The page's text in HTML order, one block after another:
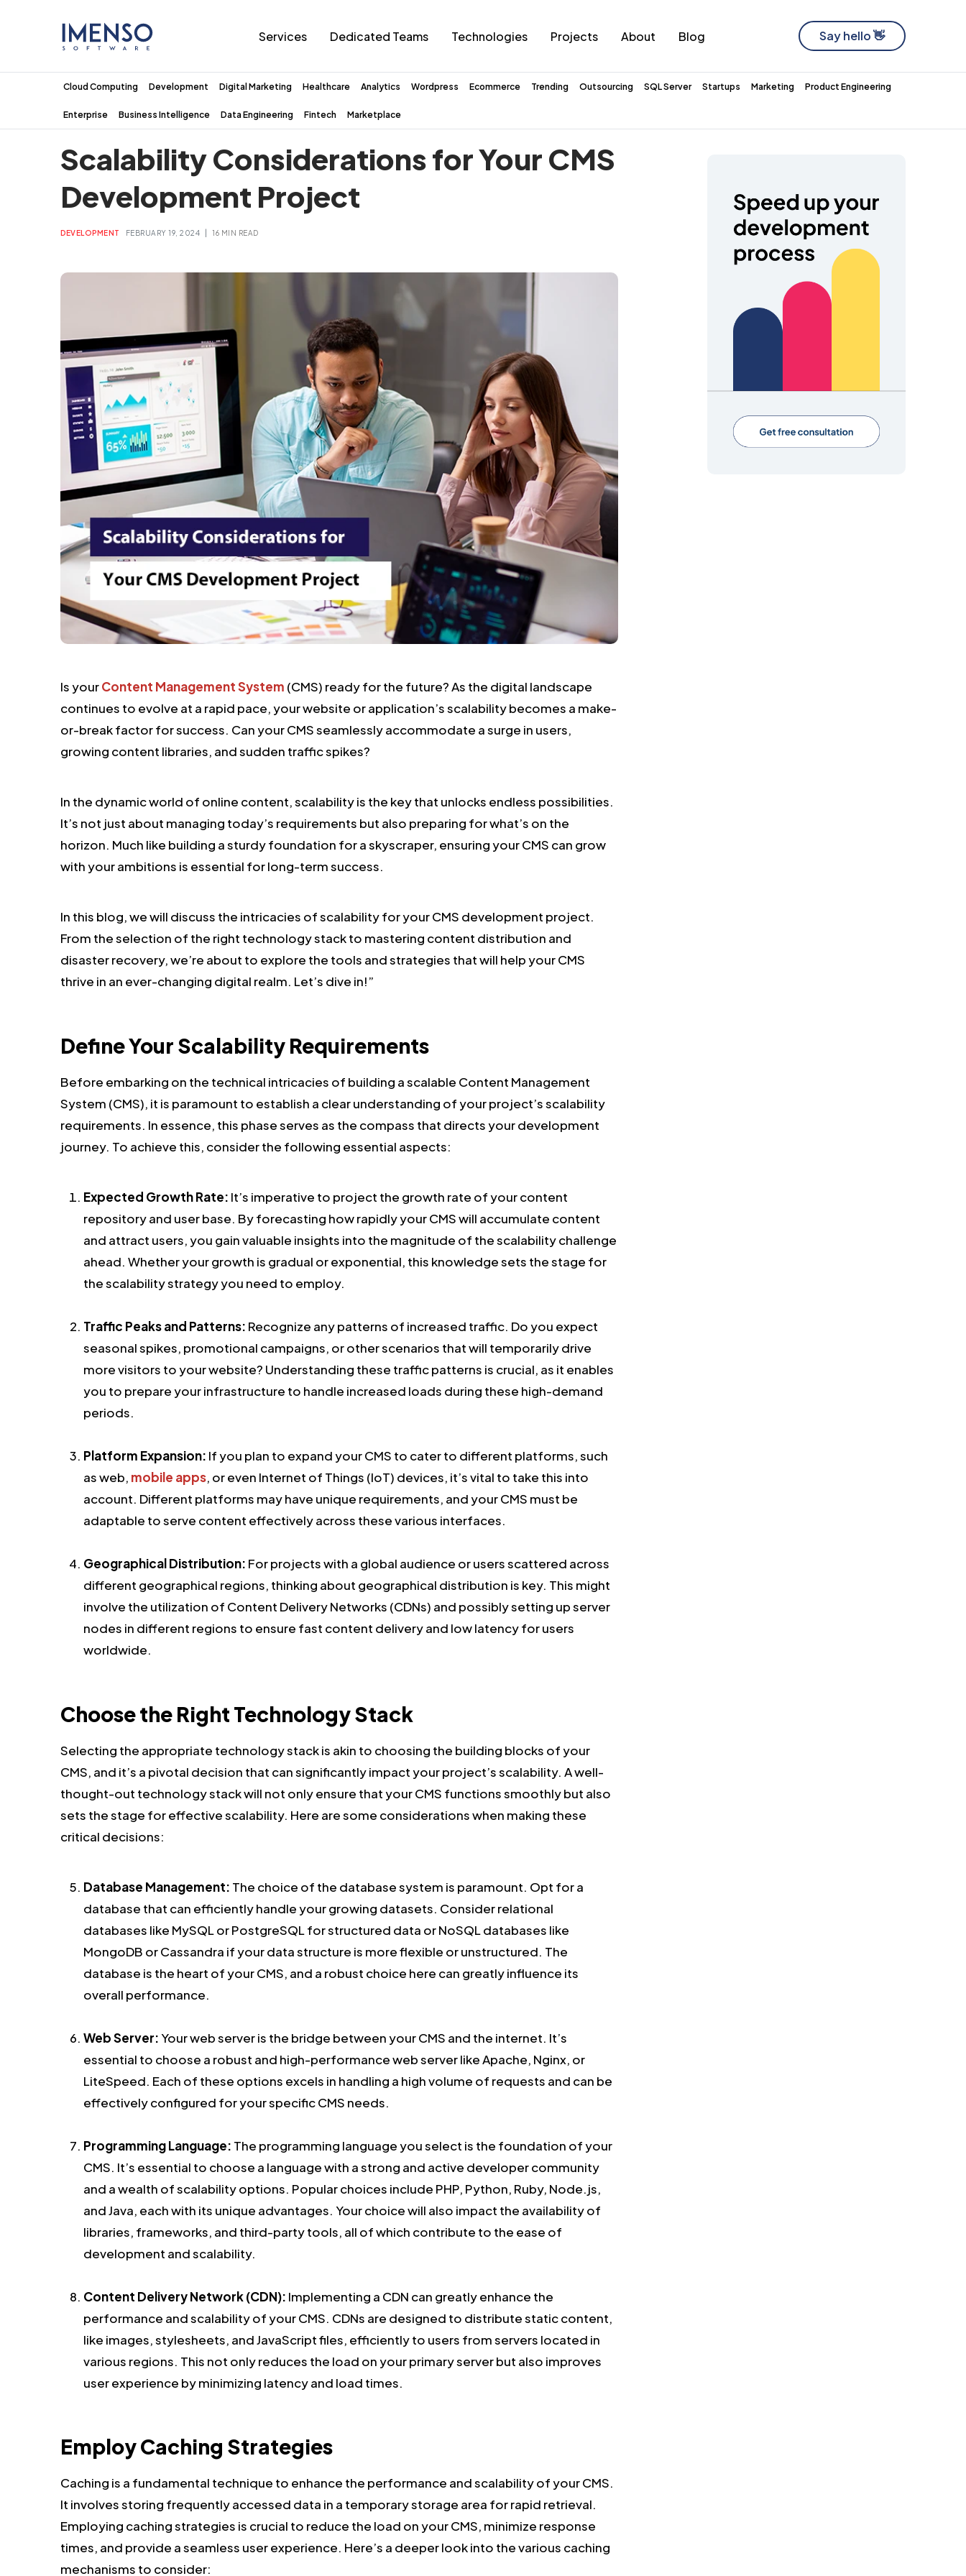
Services Dedicated Teams Technologies Projects About Blog Say hello 👋
Cloud Computing Development Digital Marketing Healthcare Analytics Wordpress Ecommerce Trending Outsourcing SQL Server Startups Marketing Product Engineering
Enterprise Business Intelligence Data Engineering Fintech Marketplace
Scalability Considerations for Your CMS
Development Project
DEVELOPMENT FEBRUARY 19, 2024 | 16 MIN READ
Is yourContent Management System (CMS) ready for the future? As the digital landscape
continues to evolve at a rapid pace, your website or application’s scalability becomes a make-
or-break factor for success. Can your CMS seamlessly accommodate a surge in users,
growing content libraries, and sudden traffic spikes?
In the dynamic world of online content, scalability is the key that unlocks endless possibilities.
It’s not just about managing today’s requirements but also preparing for what’s on the
horizon. Much like building a sturdy foundation for a skyscraper, ensuring your CMS can grow
with your ambitions is essential for long-term success.
In this blog, we will discuss the intricacies of scalability for your CMS development project.
From the selection of the right technology stack to mastering content distribution and
disaster recovery, we’re about to explore the tools and strategies that will help your CMS
thrive in an ever-changing digital realm. Let’s dive in!”
Define Your Scalability Requirements
Before embarking on the technical intricacies of building a scalable Content Management
System (CMS), it is paramount to establish a clear understanding of your project’s scalability
requirements. In essence, this phase serves as the compass that directs your development
journey. To achieve this, consider the following essential aspects:
Expected Growth Rate: It’s imperative to project the growth rate of your content
repository and user base. By forecasting how rapidly your CMS will accumulate content
and attract users, you gain valuable insights into the magnitude of the scalability challenge
ahead. Whether your growth is gradual or exponential, this knowledge sets the stage for
the scalability strategy you need to employ.
Traffic Peaks and Patterns: Recognize any patterns of increased traffic. Do you expect
seasonal spikes, promotional campaigns, or other scenarios that will temporarily drive
more visitors to your website? Understanding these traffic patterns is crucial, as it enables
you to prepare your infrastructure to handle increased loads during these high-demand
periods.
Platform Expansion: If you plan to expand your CMS to cater to different platforms, such
as web, mobile apps, or even Internet of Things (IoT) devices, it’s vital to take this into
account. Different platforms may have unique requirements, and your CMS must be
adaptable to serve content effectively across these various interfaces.
Geographical Distribution: For projects with a global audience or users scattered across
different geographical regions, thinking about geographical distribution is key. This might
involve the utilization of Content Delivery Networks (CDNs) and possibly setting up server
nodes in different regions to ensure fast content delivery and low latency for users
worldwide.
Choose the Right Technology Stack
Selecting the appropriate technology stack is akin to choosing the building blocks of your
CMS, and it’s a pivotal decision that can significantly impact your project’s scalability. A well-
thought-out technology stack will not only ensure that your CMS functions smoothly but also
sets the stage for effective scalability. Here are some considerations when making these
critical decisions:
Database Management: The choice of the database system is paramount. Opt for a
database that can efficiently handle your growing datasets. Consider relational
databases like MySQL or PostgreSQL for structured data or NoSQL databases like
MongoDB or Cassandra if your data structure is more flexible or unstructured. The
database is the heart of your CMS, and a robust choice here can greatly influence its
overall performance.
Web Server:Your web server is the bridge between your CMS and the internet. It’s
essential to choose a robust and high-performance web server like Apache, Nginx, or
LiteSpeed. Each of these options excels in handling a high volume of requests and can be
effectively configured for your specific CMS needs.
Programming Language: The programming language you select is the foundation of your
CMS. It’s essential to choose a language with a strong and active developer community
and a wealth of scalability options. Popular choices include PHP, Python, Ruby, Node.js,
and Java, each with its unique advantages. Your choice will also impact the availability of
libraries, frameworks, and third-party tools, all of which contribute to the ease of
development and scalability.
Content Delivery Network (CDN): Implementing a CDN can greatly enhance the
performance and scalability of your CMS. CDNs are designed to distribute static content,
like images, stylesheets, and JavaScript files, efficiently to users from servers located in
various regions. This not only reduces the load on your primary server but also improves
user experience by minimizing latency and load times.
Employ Caching Strategies
Caching is a fundamental technique to enhance the performance and scalability of your CMS.
It involves storing frequently accessed data in a temporary storage area for rapid retrieval.
Employing caching strategies is crucial to reduce the load on your CMS, minimize response
times, and provide a seamless user experience. Here’s a deeper look into the various caching
mechanisms to consider: